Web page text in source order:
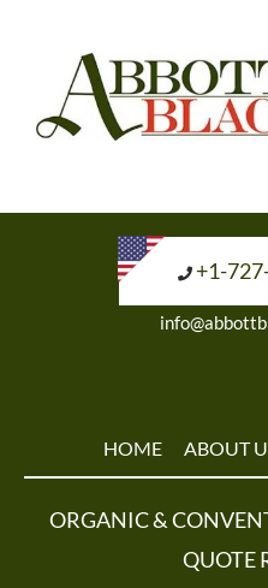
+1-
HOME ABOUT
ORGANIC &
QUOTE